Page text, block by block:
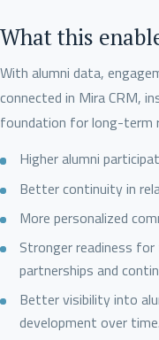
What this
With alumni data,
connected in Mira CRM,
foundation for long-term
Higher alumni
Better continuity in
More personalized
Stronger readiness
partnerships and
Better visibility into
development over time.